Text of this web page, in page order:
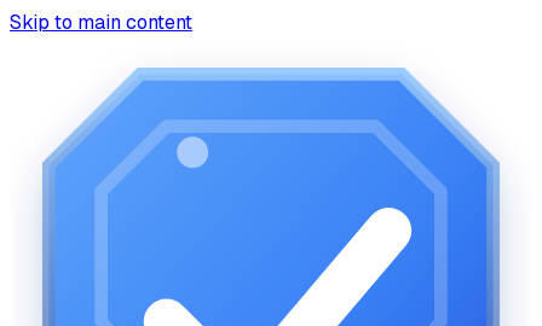
Skip to main content